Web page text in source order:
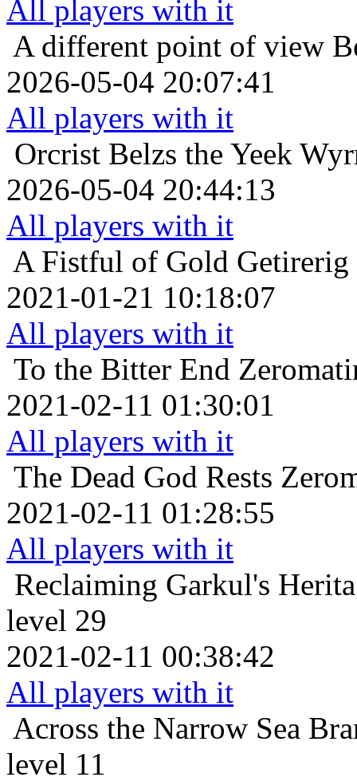
All players with it
A different point of view
2026-05-04 20:07:41
All players with it
Orcrist Belzs the Yeek
2026-05-04 20:44:13
All players with it
A Fistful of Gold Getirerig
2021-01-21 10:18:07
All players with it
To the Bitter End
2021-02-11 01:30:01
All players with it
The Dead God Rests
2021-02-11 01:28:55
All players with it
Reclaiming Garkul's
level 29
2021-02-11 00:38:42
All players with it
Across the Narrow Sea
level 11